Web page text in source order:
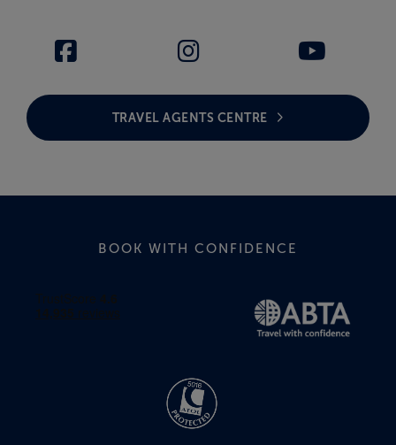
TRAVEL AGENTS CENTRE
BOOK WITH CONFIDENCE